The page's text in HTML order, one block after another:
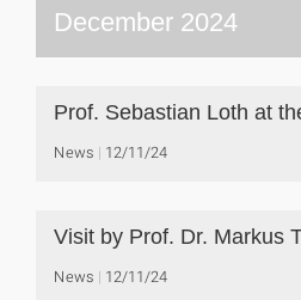
December 2024
Prof. Sebastian Loth at
News 12/11/24
Visit by Prof. Dr. Markus
News 12/11/24